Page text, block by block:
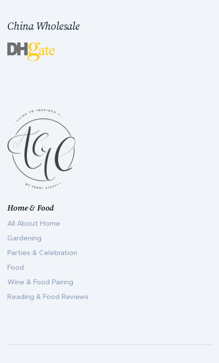
Home & Food
All About Home
Gardening
Parties & Celebration
Food
Wine & Food Pairing
Reading & Food Reviews
China Wholesale